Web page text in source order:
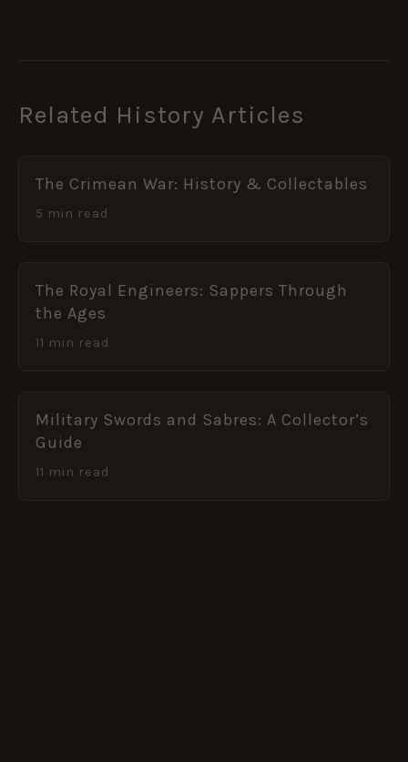
Related History Articles
The Crimean War: History & Collectables
5 min read
The Royal Engineers: Sappers Through
the Ages
11 min read
Military Swords and Sabres: A Collector’s
Guide
11 min read